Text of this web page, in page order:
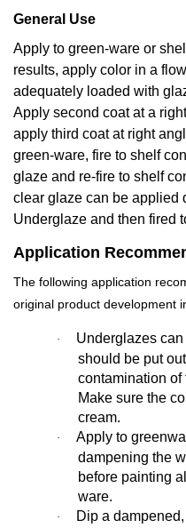
General Use
Apply to green-ware or
results, apply color in a
adequately loaded with
Apply second coat at a
apply third coat at right
green-ware, fire to shelf
glaze and re-fire to shelf
clear glaze can be applied
Underglaze and then fired
Application
The following application
original product development
·
Underglazes
should be put
contamination of
Make sure the
cream.
·
Apply to
dampening the
before painting
ware.
·
Dip a